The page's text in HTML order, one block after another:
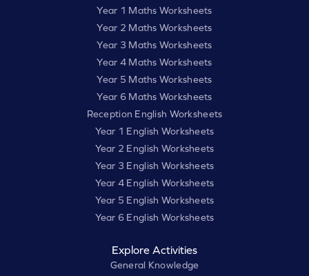
Year 1 Maths Worksheets
Year 2 Maths Worksheets
Year 3 Maths Worksheets
Year 4 Maths Worksheets
Year 5 Maths Worksheets
Year 6 Maths Worksheets
Reception English Worksheets
Year 1 English Worksheets
Year 2 English Worksheets
Year 3 English Worksheets
Year 4 English Worksheets
Year 5 English Worksheets
Year 6 English Worksheets
Explore Activities
General Knowledge